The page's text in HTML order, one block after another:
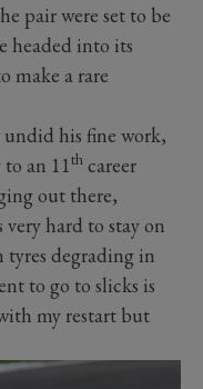
pair were set to be
headed into its
make a rare
undid his fine work,
an 11th career
out there,
hard to stay on
degrading in
to go to slicks is
my restart but